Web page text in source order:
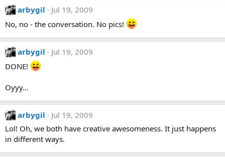
arbygil
Jul 19, 2009
No, no - the conversation. No pics!
arbygil
Jul 19, 2009
DONE!
Oyyy...
arbygil
Jul 19, 2009
Lol! Oh, we both have creative awesomeness. It just happens
in different ways.